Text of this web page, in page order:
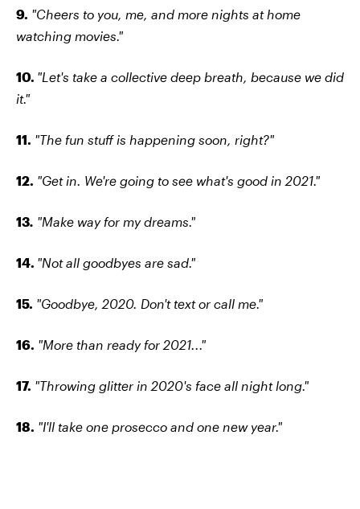
9. "Cheers to you, me, and more nights at home
watching movies."
10. "Let's take a collective deep breath, because we did
it."
11. "The fun stuff is happening soon, right?"
12. "Get in. We're going to see what's good in 2021."
13. "Make way for my dreams."
14. "Not all goodbyes are sad."
15. "Goodbye, 2020. Don't text or call me."
16. "More than ready for 2021..."
17. "Throwing glitter in 2020's face all night long."
18. "I'll take one prosecco and one new year."